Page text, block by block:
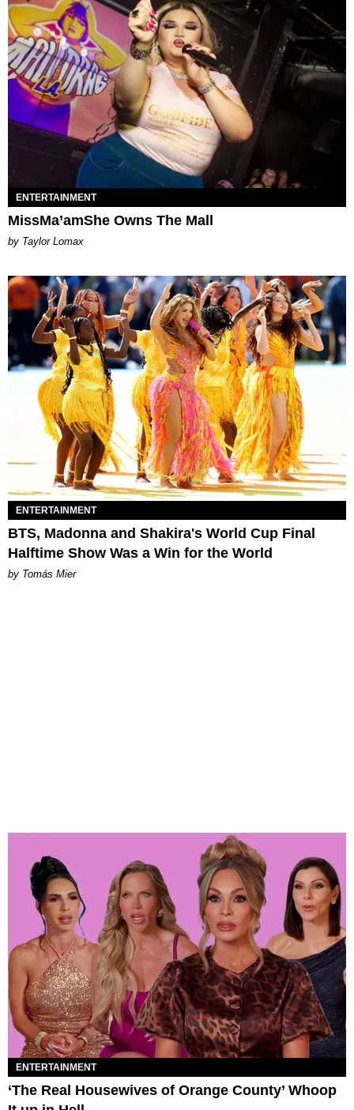
ENTERTAINMENT
MissMa’amShe Owns The Mall
by Taylor Lomax
ENTERTAINMENT
BTS, Madonna and Shakira's World Cup Final
Halftime Show Was a Win for the World
by Tomás Mier
ENTERTAINMENT
‘The Real Housewives of Orange County’ Whoop